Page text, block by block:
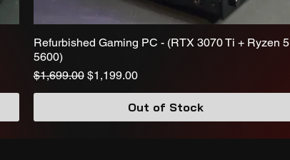
Refurbished Gaming PC - (RTX 3070 Ti + Ryzen 5
5600)
Regular Price
$1,699.00 Sale Price
$1,199.00
Out of Stock